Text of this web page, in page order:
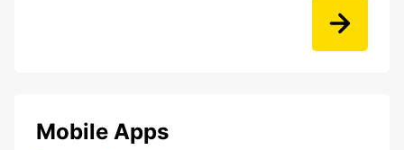
Mobile Apps